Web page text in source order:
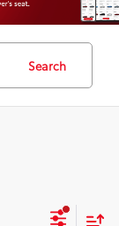
Search